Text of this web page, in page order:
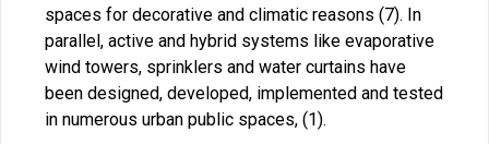
spaces for decorative and climatic reasons (7). In
parallel, active and hybrid systems like evaporative
wind towers, sprinklers and water curtains have
been designed, developed, implemented and tested
in numerous urban public spaces, (1).